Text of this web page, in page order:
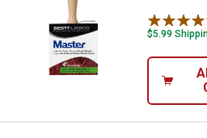
$5.99